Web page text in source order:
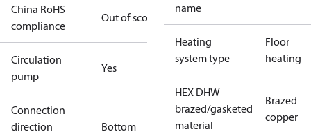
China RoHS
compliance
Out of scope
Circulation
pump
Yes
Connection
direction
Bottom
name
Heating
system type
Floor
heating
HEX DHW
brazed/gasketed
material
Brazed
copper